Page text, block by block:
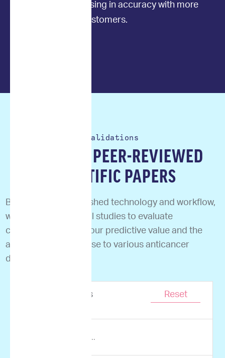
constantly increasing in accuracy with more
time and more customers.
Validations
READ OUR PEER-REVIEWED
SCIENTIFIC PAPERS
Based on our established technology and workflow,
we performed clinical studies to evaluate
correlation between our predictive value and the
actual clinical response to various anticancer
drugs.
results
Reset